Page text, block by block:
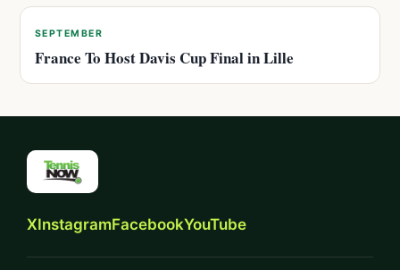
SEPTEMBER
France To Host Davis Cup Final in Lille
XInstagramFacebookYouTube